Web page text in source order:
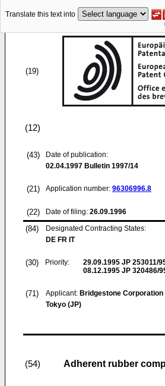
Translate this text into
(19)
(12)
(43)
Date of publication:
02.04.1997 Bulletin 1997/14
(21) Application number: 96306996.8
(22) Date of filing: 26.09.1996
(84)
Designated Contracting States:
DE FR IT
(30) Priority: 29.09.1995 JP 253011/
08.12.1995 JP 320486/
(71) Applicant: Bridgestone Corporation
Tokyo (JP)
(54) Adherent rubber